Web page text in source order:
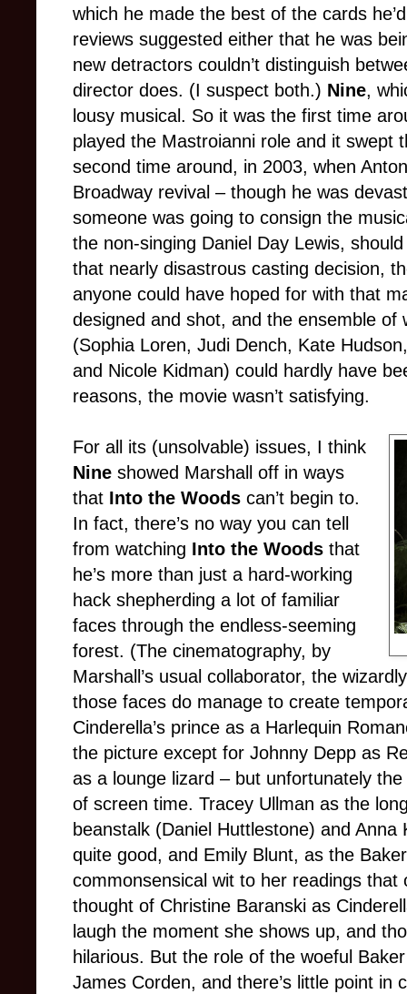
which he made the best of the cards
reviews suggested either that he was
new detractors couldn’t distinguish
director does. (I suspect both.) Nine,
lousy musical. So it was the first time
played the Mastroianni role and it swept
second time around, in 2003, when
Broadway revival – though he was
someone was going to consign the
the non-singing Daniel Day Lewis,
that nearly disastrous casting decision,
anyone could have hoped for with that
designed and shot, and the ensemble of
(Sophia Loren, Judi Dench, Kate
and Nicole Kidman) could hardly have
reasons, the movie wasn’t satisfying.
For all its (unsolvable) issues, I think
Nine showed Marshall off in ways
that Into the Woods can’t begin to.
In fact, there’s no way you can tell
from watching Into the Woods that
he’s more than just a hard-working
hack shepherding a lot of familiar
faces through the endless-seeming
forest. (The cinematography, by
Marshall’s usual collaborator, the
those faces do manage to create
Cinderella’s prince as a Harlequin
the picture except for Johnny Depp as
as a lounge lizard – but unfortunately
of screen time. Tracey Ullman as the
beanstalk (Daniel Huttlestone) and
quite good, and Emily Blunt, as the
commonsensical wit to her readings
thought of Christine Baranski as
laugh the moment she shows up, and
hilarious. But the role of the woeful
James Corden, and there’s little point in